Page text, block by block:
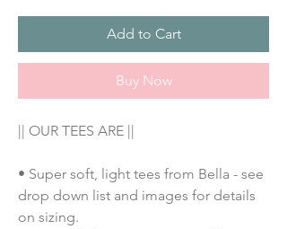
Add to Cart
Buy Now
|| OUR TEES ARE ||
• Super soft, light tees from Bella - see
drop down list and images for details
on sizing.